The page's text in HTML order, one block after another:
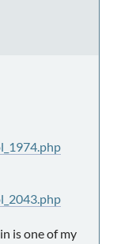
is one of my